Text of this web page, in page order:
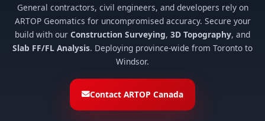
General contractors, civil engineers, and developers rely on
ARTOP Geomatics for uncompromised accuracy. Secure your
build with our Construction Surveying, 3D Topography, and
Slab FF/FL Analysis. Deploying province-wide from Toronto to
Windsor.
Contact ARTOP Canada